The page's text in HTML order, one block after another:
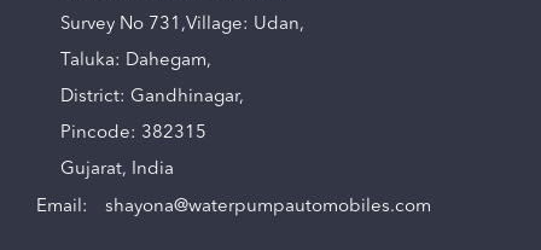
Survey No 731,Village: Udan,
Taluka: Dahegam,
District: Gandhinagar,
Pincode: 382315
Gujarat, India
Email: shayona@waterpumpautomobiles.com